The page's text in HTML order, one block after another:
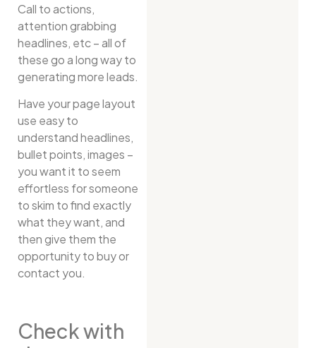
Call to actions,
attention grabbing
headlines, etc – all of
these go a long way to
generating more leads.
Have your page layout
use easy to
understand headlines,
bullet points, images –
you want it to seem
effortless for someone
to skim to find exactly
what they want, and
then give them the
opportunity to buy or
contact you.
Check with